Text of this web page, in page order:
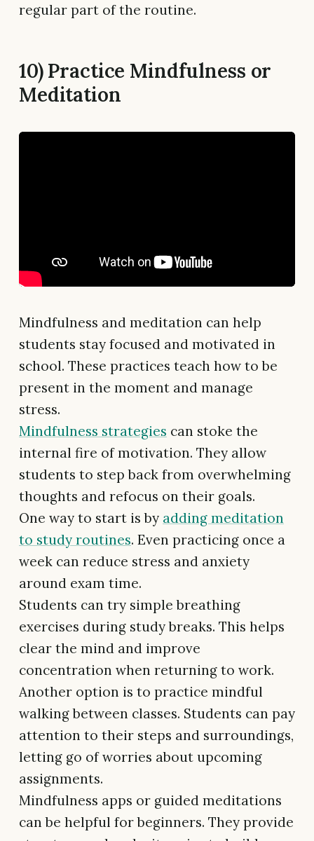
regular part of the routine.
10) Practice Mindfulness or
Meditation
Mindfulness and meditation can help
students stay focused and motivated in
school. These practices teach how to be
present in the moment and manage
stress.
Mindfulness strategies can stoke the
internal fire of motivation. They allow
students to step back from overwhelming
thoughts and refocus on their goals.
One way to start is by adding meditation
to study routines. Even practicing once a
week can reduce stress and anxiety
around exam time.
Students can try simple breathing
exercises during study breaks. This helps
clear the mind and improve
concentration when returning to work.
Another option is to practice mindful
walking between classes. Students can pay
attention to their steps and surroundings,
letting go of worries about upcoming
assignments.
Mindfulness apps or guided meditations
can be helpful for beginners. They provide